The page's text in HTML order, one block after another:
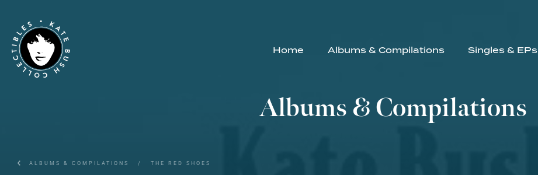
Home Albums & Compilations Singles & EPs
Albums & Compilations
ALBUMS & COMPILATIONS / THE RED SHOES